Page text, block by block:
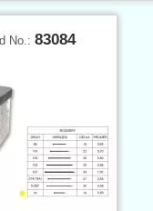
No.: 83084